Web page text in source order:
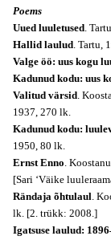
Poems
Uued luuletused.
Hallid laulud. Tartu,
Valge öö: uus kogu
Kadunud kodu: uus
Valitud värsid.
1937, 270 lk.
Kadunud kodu:
1950, 80 lk.
Ernst Enno.
[Sari ‘Väike
Rändaja õhtulaul.
lk. [2. trükk: 2008.]
Igatsuse laulud: